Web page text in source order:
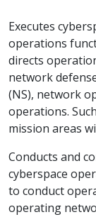
Executes
operations
directs
network
(NS), network
operations.
mission areas
Conducts and
cyberspace
to conduct
operating